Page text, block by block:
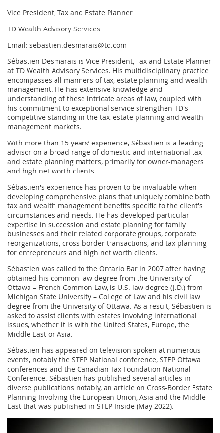
Vice President, Tax and Estate Planner
TD Wealth Advisory Services
Email: sebastien.desmarais@td.com
Sébastien Desmarais is Vice President, Tax and Estate Planner
at TD Wealth Advisory Services. His multidisciplinary practice
encompasses all manners of tax, estate planning and wealth
management. He has extensive knowledge and
understanding of these intricate areas of law, coupled with
his commitment to exceptional service strengthen TD's
competitive standing in the tax, estate planning and wealth
management markets.
With more than 15 years’ experience, Sébastien is a leading
advisor on a broad range of domestic and international tax
and estate planning matters, primarily for owner-managers
and high net worth clients.
Sébastien's experience has proven to be invaluable when
developing comprehensive plans that uniquely combine both
tax and wealth management benefits specific to the client's
circumstances and needs. He has developed particular
expertise in succession and estate planning for family
businesses and their related corporate groups, corporate
reorganizations, cross-border transactions, and tax planning
for entrepreneurs and high net worth clients.
Sébastien was called to the Ontario Bar in 2007 after having
obtained his common law degree from the University of
Ottawa – French Common Law, is U.S. law degree (J.D.) from
Michigan State University – College of Law and his civil law
degree from the University of Ottawa. As a result, Sébastien is
asked to assist clients with estates involving international
issues, whether it is with the United States, Europe, the
Middle East or Asia.
Sébastien has appeared on television spoken at numerous
events, notably the STEP National conference, STEP Ottawa
conferences and the Canadian Tax Foundation National
Conference. Sébastien has published several articles in
diverse publications notably, an article on Cross-Border Estate
Planning Involving the European Union, Asia and the Middle
East that was published in STEP Inside (May 2022).